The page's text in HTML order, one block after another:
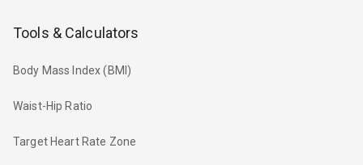
Tools & Calculators
Body Mass Index (BMI)
Waist-Hip Ratio
Target Heart Rate Zone